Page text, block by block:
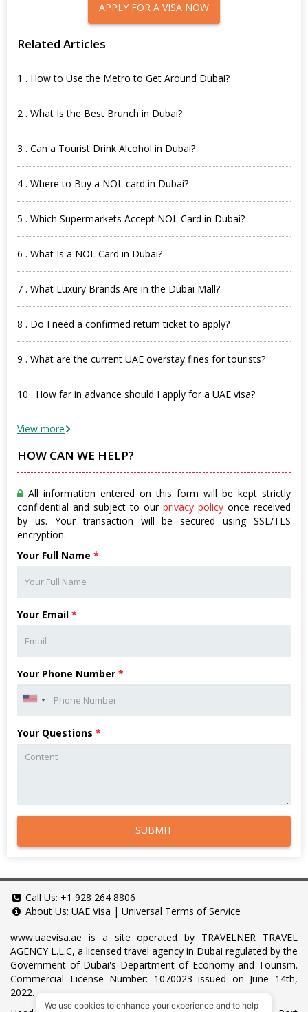
APPLY FOR A VISA NOW
Related Articles
1 . How to Use the Metro to Get Around Dubai?
2 . What Is the Best Brunch in Dubai?
3 . Can a Tourist Drink Alcohol in Dubai?
4 . Where to Buy a NOL card in Dubai?
5 . Which Supermarkets Accept NOL Card in Dubai?
6 . What Is a NOL Card in Dubai?
7 . What Luxury Brands Are in the Dubai Mall?
8 . Do I need a confirmed return ticket to apply?
9 . What are the current UAE overstay fines for tourists?
10 . How far in advance should I apply for a UAE visa?
View more
HOW CAN WE HELP?
All information entered on this form will be kept strictly
confidential and subject to our privacy policy once received
by us. Your transaction will be secured using SSL/TLS
encryption.
Your Full Name *
Your Email *
Your Phone Number *
Your Questions *
SUBMIT
Call Us: +1 928 264 8806
About Us: UAE Visa | Universal Terms of Service
www.uaevisa.ae is a site operated by TRAVELNER TRAVEL
AGENCY L.L.C, a licensed travel agency in Dubai regulated by the
Government of Dubai's Department of Economy and Tourism.
Commercial License Number: 1070023 issued on June 14th,
2022.
We use cookies to enhance your experience and to help